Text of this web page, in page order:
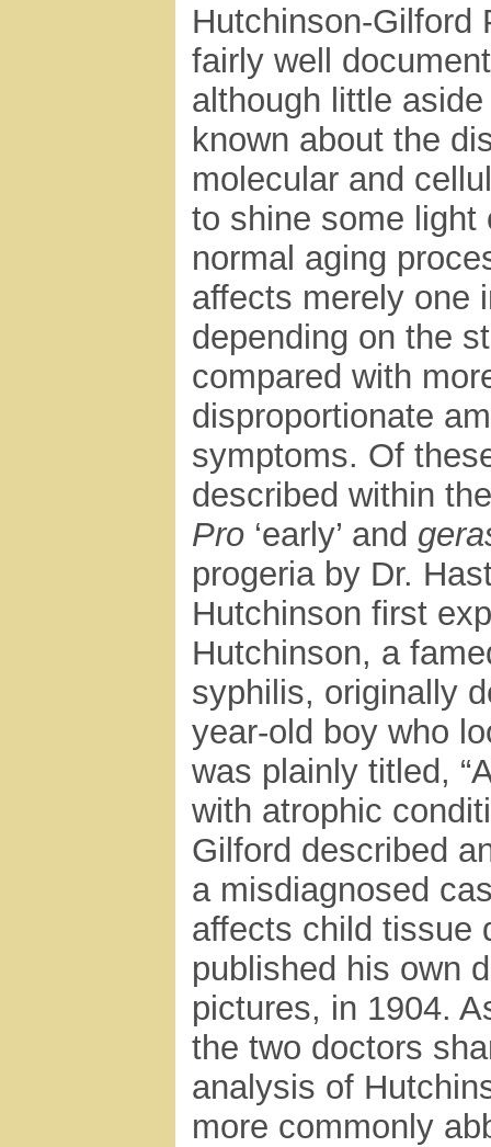
Hutchinson-Gilford
fairly well
although little
known about the
molecular and
to shine some light
normal aging
affects merely one
depending on the
compared with
disproportionate
symptoms. Of
described within
Pro ‘early’ and
progeria by Dr.
Hutchinson first
Hutchinson, a
syphilis, originally
year-old boy who
was plainly titled,
with atrophic
Gilford described
a misdiagnosed
affects child tissue
published his own
pictures, in 1904.
the two doctors
analysis of
more commonly